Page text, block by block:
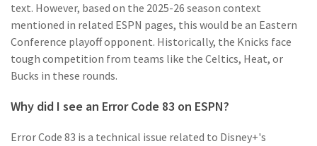
text. However, based on the 2025-26 season context
mentioned in related ESPN pages, this would be an Eastern
Conference playoff opponent. Historically, the Knicks face
tough competition from teams like the Celtics, Heat, or
Bucks in these rounds.
Why did I see an Error Code 83 on ESPN?
Error Code 83 is a technical issue related to Disney+'s